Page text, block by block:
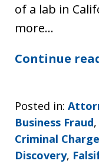
of a lab in
more…
Continue
Posted in:
Business Fraud,
Criminal
Discovery,